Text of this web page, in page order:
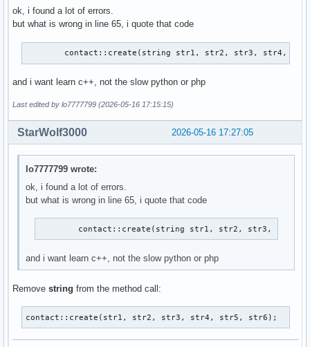
ok, i found a lot of errors.
but what is wrong in line 65, i quote that code
contact::create(string str1, str2, str3, str4,
and i want learn c++, not the slow python or php
Last edited by lo7777799 (2026-05-16 17:15:15)
2026-05-16 17:27:05
StarWolf3000
lo7777799 wrote:
ok, i found a lot of errors.
but what is wrong in line 65, i quote that code
contact::create(string str1, str2, str3, str4,
and i want learn c++, not the slow python or php
Remove string from the method call:
contact::create(str1, str2, str3, str4, str5, str6);